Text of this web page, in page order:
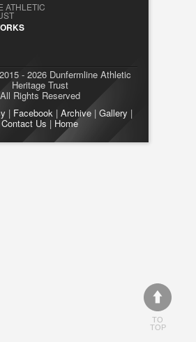
ATHLETIC
- 2026 Dunfermline Athletic
Heritage Trust
All Rights Reserved
| Facebook | Archive | Gallery |
Contact Us | Home
TO
TOP